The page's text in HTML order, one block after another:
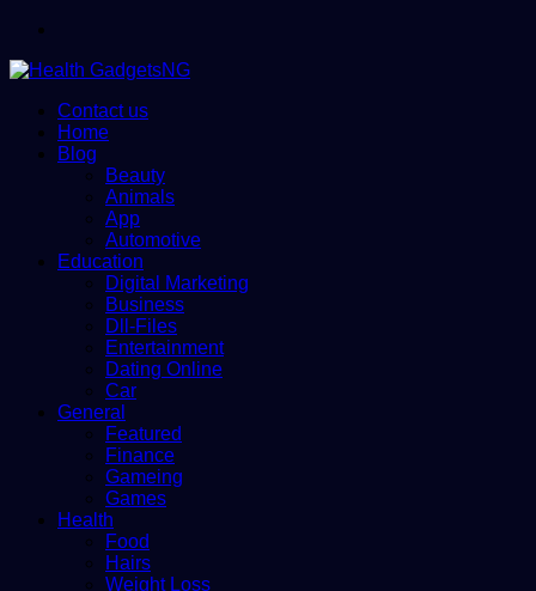
Contact us
Home
Blog
Beauty
Animals
App
Automotive
Education
Digital Marketing
Business
Dll-Files
Entertainment
Dating Online
Car
General
Featured
Finance
Gameing
Games
Health
Food
Hairs
Weight Loss